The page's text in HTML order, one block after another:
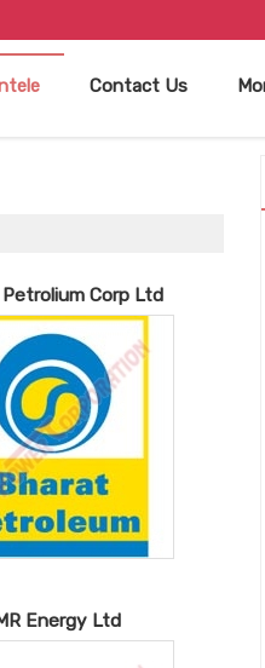
Contact Us
Corp Ltd
Energy Ltd